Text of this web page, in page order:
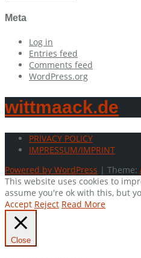
Meta
Log in
Entries feed
Comments feed
WordPress.org
wittmaack.de
PRIVACY POLICY
IMPRESSUM/IMPRINT
Powered by WordPress | Theme:
This website uses cookies to
assume you're ok with this, but
Accept Reject Read More
Close